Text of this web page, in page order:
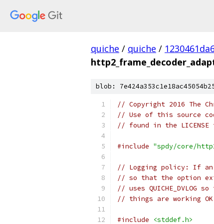
quiche / quiche /
blob:
// Copyright 2016 The
// Use of this source
// found in the
#include "spdy/core/
// Logging policy: If an
// so that the option
// uses QUICHE_DVLOG
// things are working
#include <stddef.h>